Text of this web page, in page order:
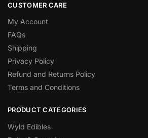
CUSTOMER CARE
My Account
FAQs
Shipping
Privacy Policy
Refund and Returns Policy
Terms and Conditions
PRODUCT CATEGORIES
Wyld Edibles